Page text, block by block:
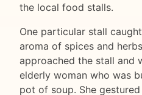
the local food stalls.
One particular stall
aroma of spices and
approached the stall and
elderly woman who was
pot of soup. She